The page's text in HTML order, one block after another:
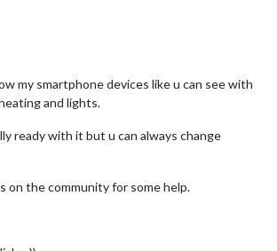
my smartphone devices like u can see with
and lights.
ready with it but u can always change
on the community for some help.